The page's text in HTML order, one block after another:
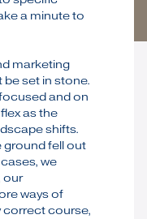
a minute to
marketing
be set in stone.
and on
as the
shifts.
ground fell out
we
our
ways of
correct course,